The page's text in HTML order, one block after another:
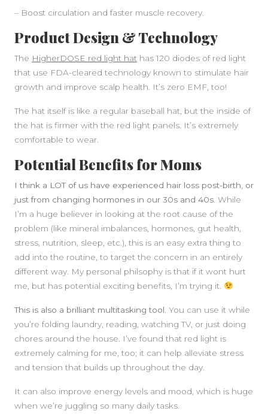
– Boost circulation and faster muscle recovery.
Product Design & Technology
The HigherDOSE red light hat has 120 diodes of red light
that use FDA-cleared technology known to stimulate hair
growth and improve scalp health. It’s zero EMF, too!
The hat itself is like a regular baseball hat, but the inside of
the hat is firmer with the red light panels. It’s extremely
comfortable to wear.
Potential Benefits for Moms
I think a LOT of us have experienced hair loss post-birth, or
just from changing hormones in our 30s and 40s . While
I’m a huge believer in looking at the root cause of the
problem (like mineral imbalances, hormones, gut health,
stress, nutrition, sleep, etc.), this is an easy extra thing to
add into the routine, to target the concern in an entirely
different way. My personal philsophy is that if it wont hurt
me, but has potential exciting benefits, I’m trying it.
This is also a brilliant multitasking tool. You can use it while
you’re folding laundry, reading, watching TV, or just doing
chores around the house. I’ve found that red light is
extremely calming for me, too; it can help alleviate stress
and tension that builds up throughout the day.
It can also improve energy levels and mood, which is huge
when we’re juggling so many daily tasks.